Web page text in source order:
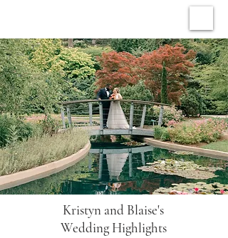
Kristyn and Blaise's
Wedding Highlights